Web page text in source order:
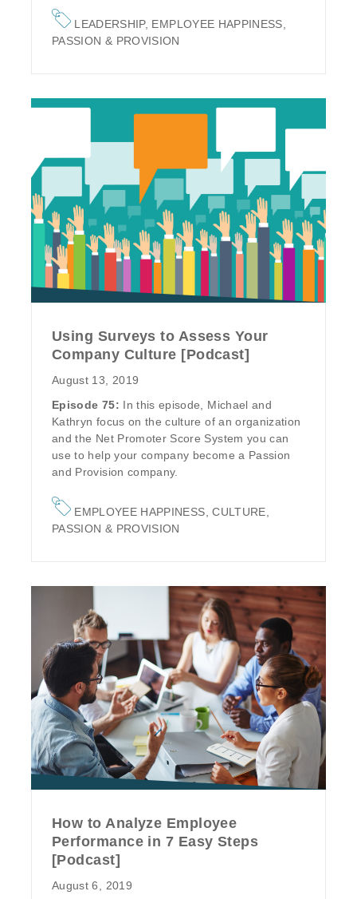
LEADERSHIP, EMPLOYEE HAPPINESS,
PASSION & PROVISION
Using Surveys to Assess Your
Company Culture [Podcast]
August 13, 2019
Episode 75: In this episode, Michael and
Kathryn focus on the culture of an organization
and the Net Promoter Score System you can
use to help your company become a Passion
and Provision company.
EMPLOYEE HAPPINESS ,CULTURE
PASSION & PROVISION
How to Analyze Employee
Performance in 7 Easy Steps
[Podcast]
August 6, 2019